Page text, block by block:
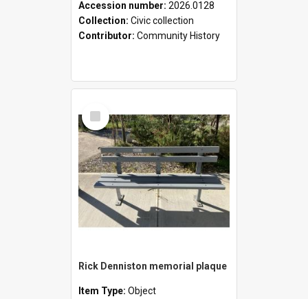
Accession number: 2026.0128
Collection: Civic collection
Contributor: Community History
Select
Item
Rick Denniston memorial plaque
Item Type: Object